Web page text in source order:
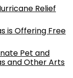
Relief
is Offering Free
Pet and
and Other Arts